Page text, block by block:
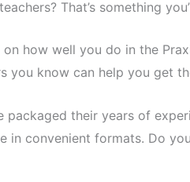
That’s something
how well you do in the
you know can help you get
packaged their years of
in convenient formats. Do